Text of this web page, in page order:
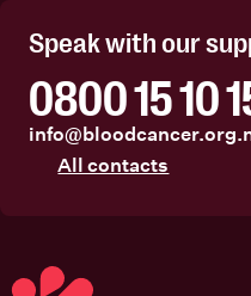
Speak with our
0800 15 10
All contacts